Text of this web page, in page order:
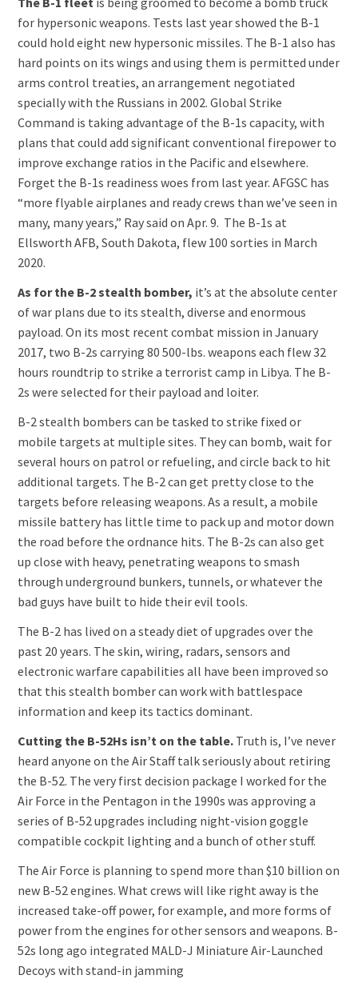
for hypersonic weapons. Tests last year showed the B-1
could hold eight new hypersonic missiles. The B-1 also has
hard points on its wings and using them is permitted under
arms control treaties, an arrangement negotiated
specially with the Russians in 2002. Global Strike
Command is taking advantage of the B-1s capacity, with
plans that could add significant conventional firepower to
improve exchange ratios in the Pacific and elsewhere.
Forget the B-1s readiness woes from last year. AFGSC has
“more flyable airplanes and ready crews than we’ve seen in
many, many years,” Ray said on Apr. 9. The B-1s at
Ellsworth AFB, South Dakota, flew 100 sorties in March
2020.
As for the B-2 stealth bomber, it’s at the absolute center
of war plans due to its stealth, diverse and enormous
payload. On its most recent combat mission in January
2017, two B-2s carrying 80 500-lbs. weapons each flew 32
hours roundtrip to strike a terrorist camp in Libya. The B-
2s were selected for their payload and loiter.
B-2 stealth bombers can be tasked to strike fixed or
mobile targets at multiple sites. They can bomb, wait for
several hours on patrol or refueling, and circle back to hit
additional targets. The B-2 can get pretty close to the
targets before releasing weapons. As a result, a mobile
missile battery has little time to pack up and motor down
the road before the ordnance hits. The B-2s can also get
up close with heavy, penetrating weapons to smash
through underground bunkers, tunnels, or whatever the
bad guys have built to hide their evil tools.
The B-2 has lived on a steady diet of upgrades over the
past 20 years. The skin, wiring, radars, sensors and
electronic warfare capabilities all have been improved so
that this stealth bomber can work with battlespace
information and keep its tactics dominant.
Cutting the B-52Hs isn’t on the table. Truth is, I’ve never
heard anyone on the Air Staff talk seriously about retiring
the B-52. The very first decision package I worked for the
Air Force in the Pentagon in the 1990s was approving a
series of B-52 upgrades including night-vision goggle
compatible cockpit lighting and a bunch of other stuff.
The Air Force is planning to spend more than $10 billion on
new B-52 engines. What crews will like right away is the
increased take-off power, for example, and more forms of
power from the engines for other sensors and weapons. B-
52s long ago integrated MALD-J Miniature Air-Launched
Decoys with stand-in jamming